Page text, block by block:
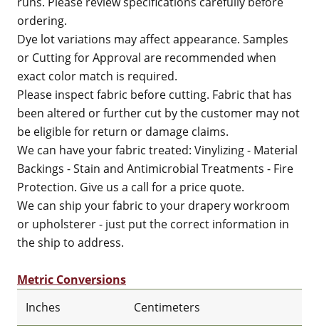
ordering.
Dye lot variations may affect appearance. Samples
or Cutting for Approval are recommended when
exact color match is required.
Please inspect fabric before cutting. Fabric that has
been altered or further cut by the customer may not
be eligible for return or damage claims.
We can have your fabric treated: Vinylizing - Material
Backings - Stain and Antimicrobial Treatments - Fire
Protection. Give us a call for a price quote.
We can ship your fabric to your drapery workroom
or upholsterer - just put the correct information in
the ship to address.
Metric Conversions
Inches
Centimeters